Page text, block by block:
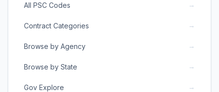
All PSC Codes →
Contract Categories →
Browse by Agency →
Browse by State →
Gov Explore →